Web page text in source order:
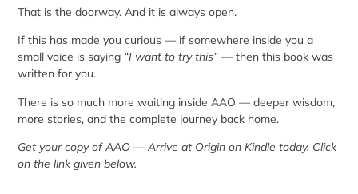
That is the doorway. And it is always open.
If this has made you curious — if somewhere inside you a
small voice is saying “I want to try this” — then this book was
written for you.
There is so much more waiting inside AAO — deeper wisdom,
more stories, and the complete journey back home.
Get your copy of AAO — Arrive at Origin on Kindle today. Click
on the link given below.